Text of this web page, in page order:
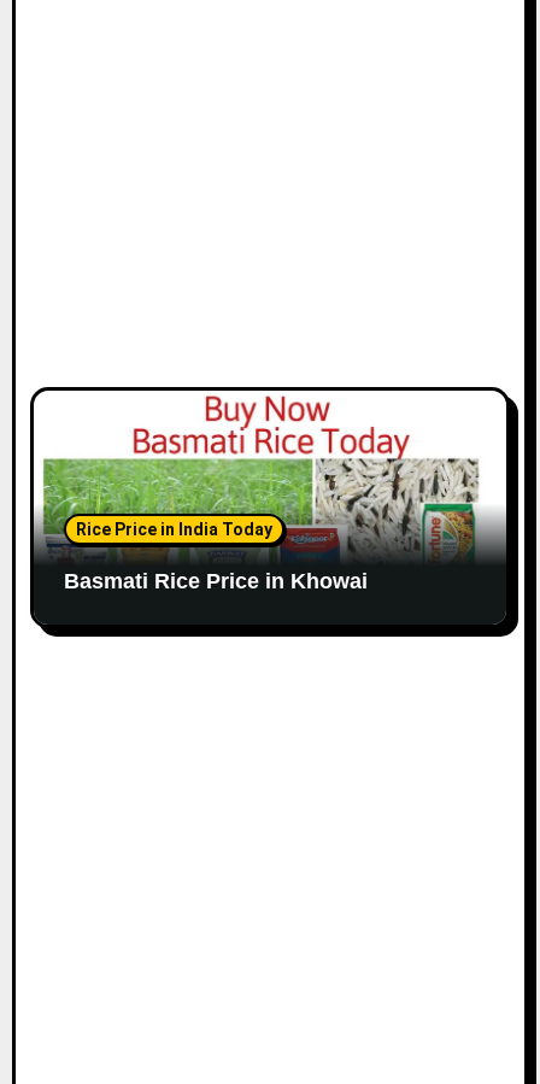
Rice Price in India Today
Basmati Rice Price in Khowai